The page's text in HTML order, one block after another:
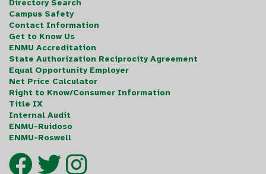
Directory Search
Campus Safety
Contact Information
Get to Know Us
ENMU Accreditation
State Authorization Reciprocity Agreement
Equal Opportunity Employer
Net Price Calculator
Right to Know/Consumer Information
Title IX
Internal Audit
ENMU-Ruidoso
ENMU-Roswell